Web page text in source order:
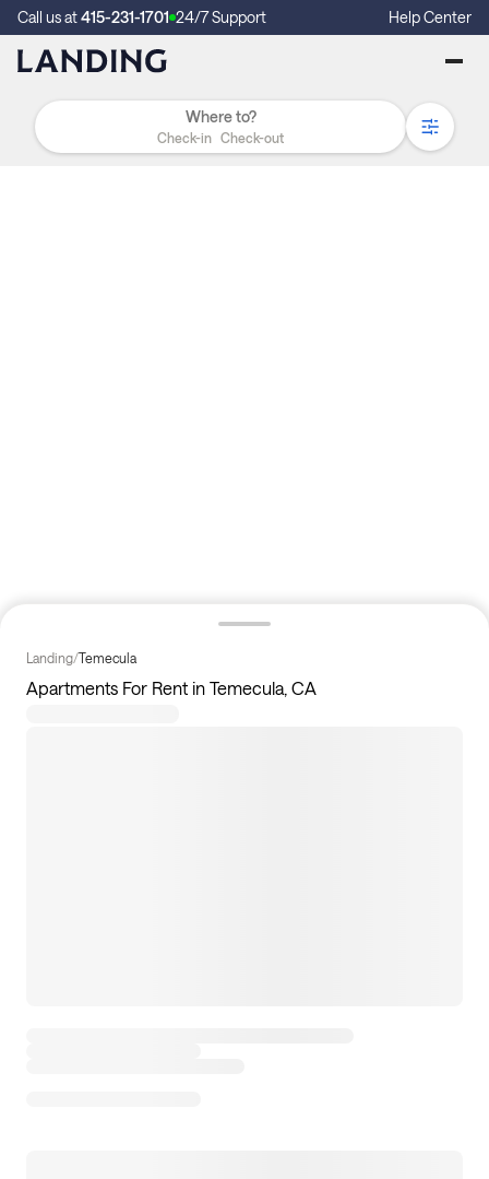
Call us at415-231-1701 24/7 Support Help Center
Check-in Check-out
Landing/Temecula
Apartments For Rent in Temecula, CA